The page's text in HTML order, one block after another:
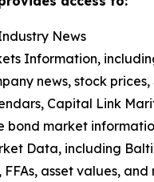
News
Information,
news, stock prices,
Capital Link
bond market
Data, including
asset values, and